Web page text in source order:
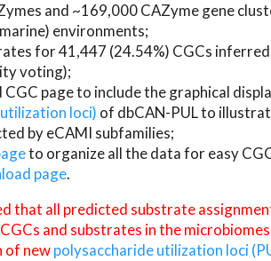
and ~169,000 CAZyme gene
environments;
for 41,447 (24.54%) CGCs
voting);
CGC page to include the graphical
loci) of dbCAN-PUL to
by eCAMI subfamilies;
to organize all the data for easy
page.
that all predicted substrate
and substrates in the
of newpolysaccharide utilization loci